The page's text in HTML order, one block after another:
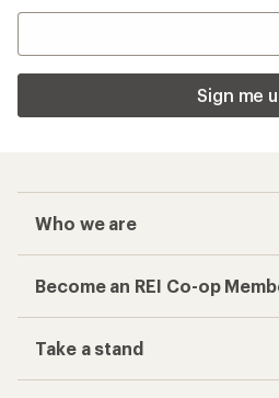
Sign me
Who we are
Become an REI Co-op
Take a stand